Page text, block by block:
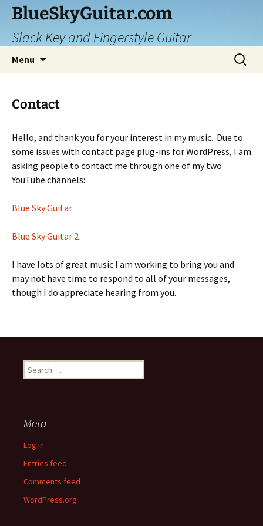
Skip
content
BlueSkyGuitar.com
Slack Key and Fingerstyle Guitar
Menu
Search
for:
Contact
Hello, and thank you for your interest in my music. Due to
some issues with contact page plug-ins for WordPress, I am
asking people to contact me through one of my two
YouTube channels:
Blue Sky Guitar
Blue Sky Guitar 2
I have lots of great music I am working to bring you and
may not have time to respond to all of your messages,
though I do appreciate hearing from you.
Search
for:
Meta
Log in
Entries feed
Comments feed
WordPress.org